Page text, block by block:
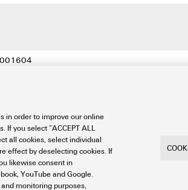
44-01-11
44-01-11
in order to improve our online
you select “ACCEPT ALL
all cookies, select individual
effect by deselecting cookies. If
likewise consent in
YouTube and Google.
monitoring purposes,